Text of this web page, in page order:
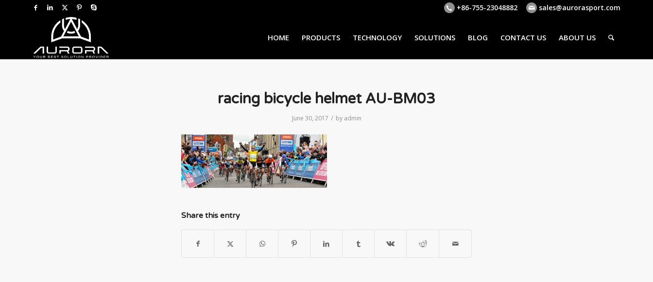
+86-755-23048882 sales@aurorasport.com
HOME PRODUCTS TECHNOLOGY SOLUTIONS BLOG CONTACT US ABOUT US
racing bicycle helmet AU-BM03
June 30, 2017 / by admin
Share this entry